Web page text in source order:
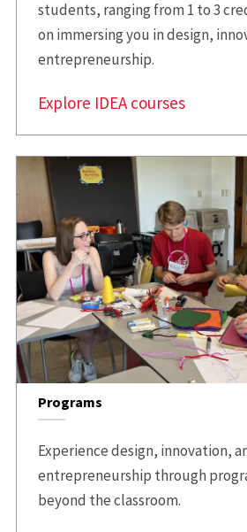
students, ranging from 1 to 3
on immersing you in design,
entrepreneurship.
Explore IDEA courses
Programs
Experience design, innovation,
entrepreneurship through
beyond the classroom.